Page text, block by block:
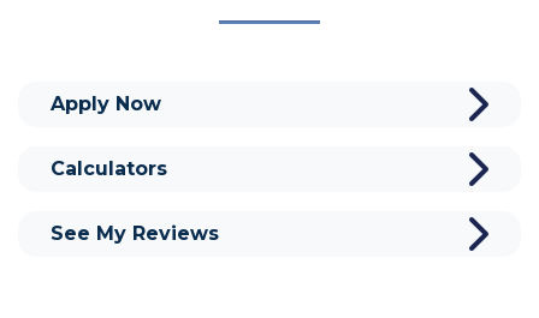
Apply Now
Calculators
See My Reviews